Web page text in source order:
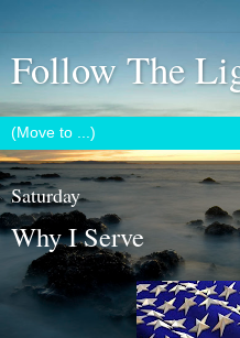
Follow The
Saturday
Why I Serve